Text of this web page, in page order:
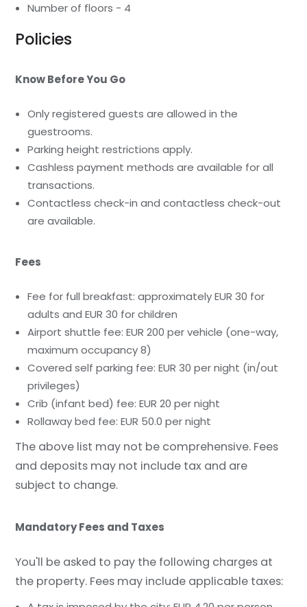
Number of floors - 4
Policies
Know Before You Go
Only registered guests are allowed in the
guestrooms.
Parking height restrictions apply.
Cashless payment methods are available for all
transactions.
Contactless check-in and contactless check-out
are available.
Fees
Fee for full breakfast: approximately EUR 30 for
adults and EUR 30 for children
Airport shuttle fee: EUR 200 per vehicle (one-way,
maximum occupancy 8)
Covered self parking fee: EUR 30 per night (in/out
privileges)
Crib (infant bed) fee: EUR 20 per night
Rollaway bed fee: EUR 50.0 per night
The above list may not be comprehensive. Fees
and deposits may not include tax and are
subject to change.
Mandatory Fees and Taxes
You'll be asked to pay the following charges at
the property. Fees may include applicable taxes: